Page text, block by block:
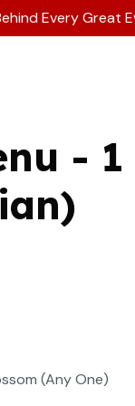
Every Great
- 1
(Any One)